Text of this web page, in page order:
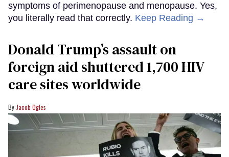
symptoms of perimenopause and menopause. Yes,
you literally read that correctly. Keep Reading →
Donald Trump’s assault on
foreign aid shuttered 1,700 HIV
care sites worldwide
Jacob Ogles